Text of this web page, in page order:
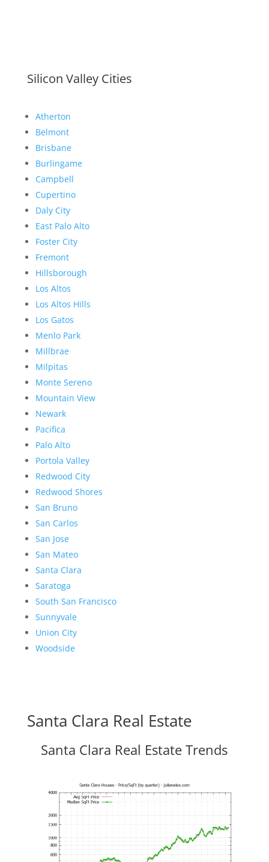
Silicon Valley Cities
Atherton
Belmont
Brisbane
Burlingame
Campbell
Cupertino
Daly City
East Palo Alto
Foster City
Fremont
Hillsborough
Los Altos
Los Altos Hills
Los Gatos
Menlo Park
Millbrae
Milpitas
Monte Sereno
Mountain View
Newark
Pacifica
Palo Alto
Portola Valley
Redwood City
Redwood Shores
San Bruno
San Carlos
San Jose
San Mateo
Santa Clara
Saratoga
South San Francisco
Sunnyvale
Union City
Woodside
Santa Clara Real Estate
Santa Clara Real Estate Trends